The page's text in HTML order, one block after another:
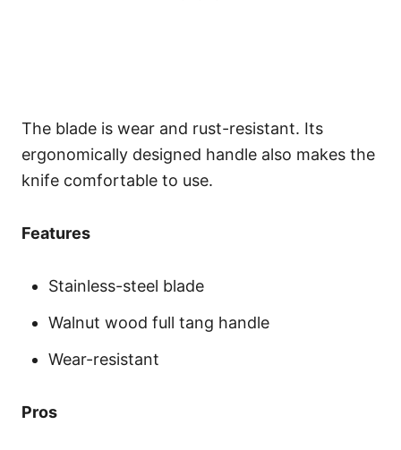
The blade is wear and rust-resistant. Its
ergonomically designed handle also makes the
knife comfortable to use.
Features
Stainless-steel blade
Walnut wood full tang handle
Wear-resistant
Pros